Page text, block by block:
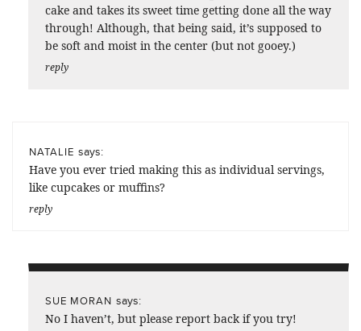
cake and takes its sweet time getting done all the way
through! Although, that being said, it’s supposed to
be soft and moist in the center (but not gooey.)
reply
NATALIE says:
Have you ever tried making this as individual servings,
like cupcakes or muffins?
reply
SUE MORAN says:
No I haven’t, but please report back if you try!